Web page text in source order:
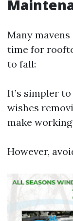
Many
time for
to fall:
It’s simpler
wishes
make
However,